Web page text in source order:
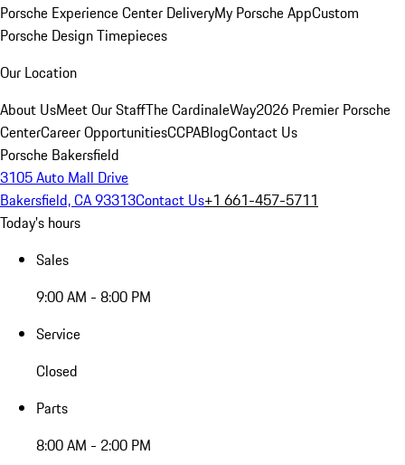
Porsche Experience Center DeliveryMy Porsche AppCustom
Porsche Design Timepieces
Our Location
About UsMeet Our StaffThe CardinaleWay2026 Premier Porsche
CenterCareer OpportunitiesCCPABlogContact Us
Porsche Bakersfield
3105 Auto Mall Drive
Bakersfield, CA 93313Contact Us+1 661-457-5711
Today's hours
Sales
9:00 AM - 8:00 PM
Service
Closed
Parts
8:00 AM - 2:00 PM